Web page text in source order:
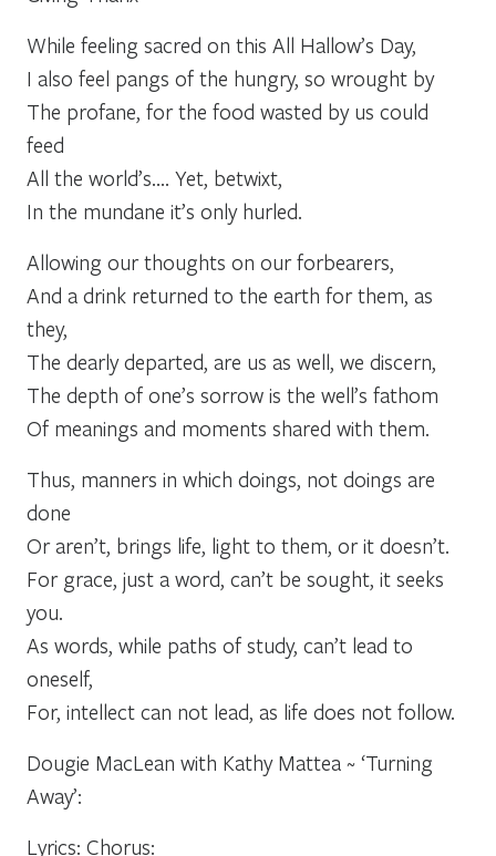
While feeling sacred on this All Hallow’s Day,
I also feel pangs of the hungry, so wrought by
The profane, for the food wasted by us could
feed
All the world’s…. Yet, betwixt,
In the mundane it’s only hurled.
Allowing our thoughts on our forbearers,
And a drink returned to the earth for them, as
they,
The dearly departed, are us as well, we discern,
The depth of one’s sorrow is the well’s fathom
Of meanings and moments shared with them.
Thus, manners in which doings, not doings are
done
Or aren’t, brings life, light to them, or it doesn’t.
For grace, just a word, can’t be sought, it seeks
you.
As words, while paths of study, can’t lead to
oneself,
For, intellect can not lead, as life does not follow.
Dougie MacLean with Kathy Mattea ~ ‘Turning
Away’:
Lyrics: Chorus: